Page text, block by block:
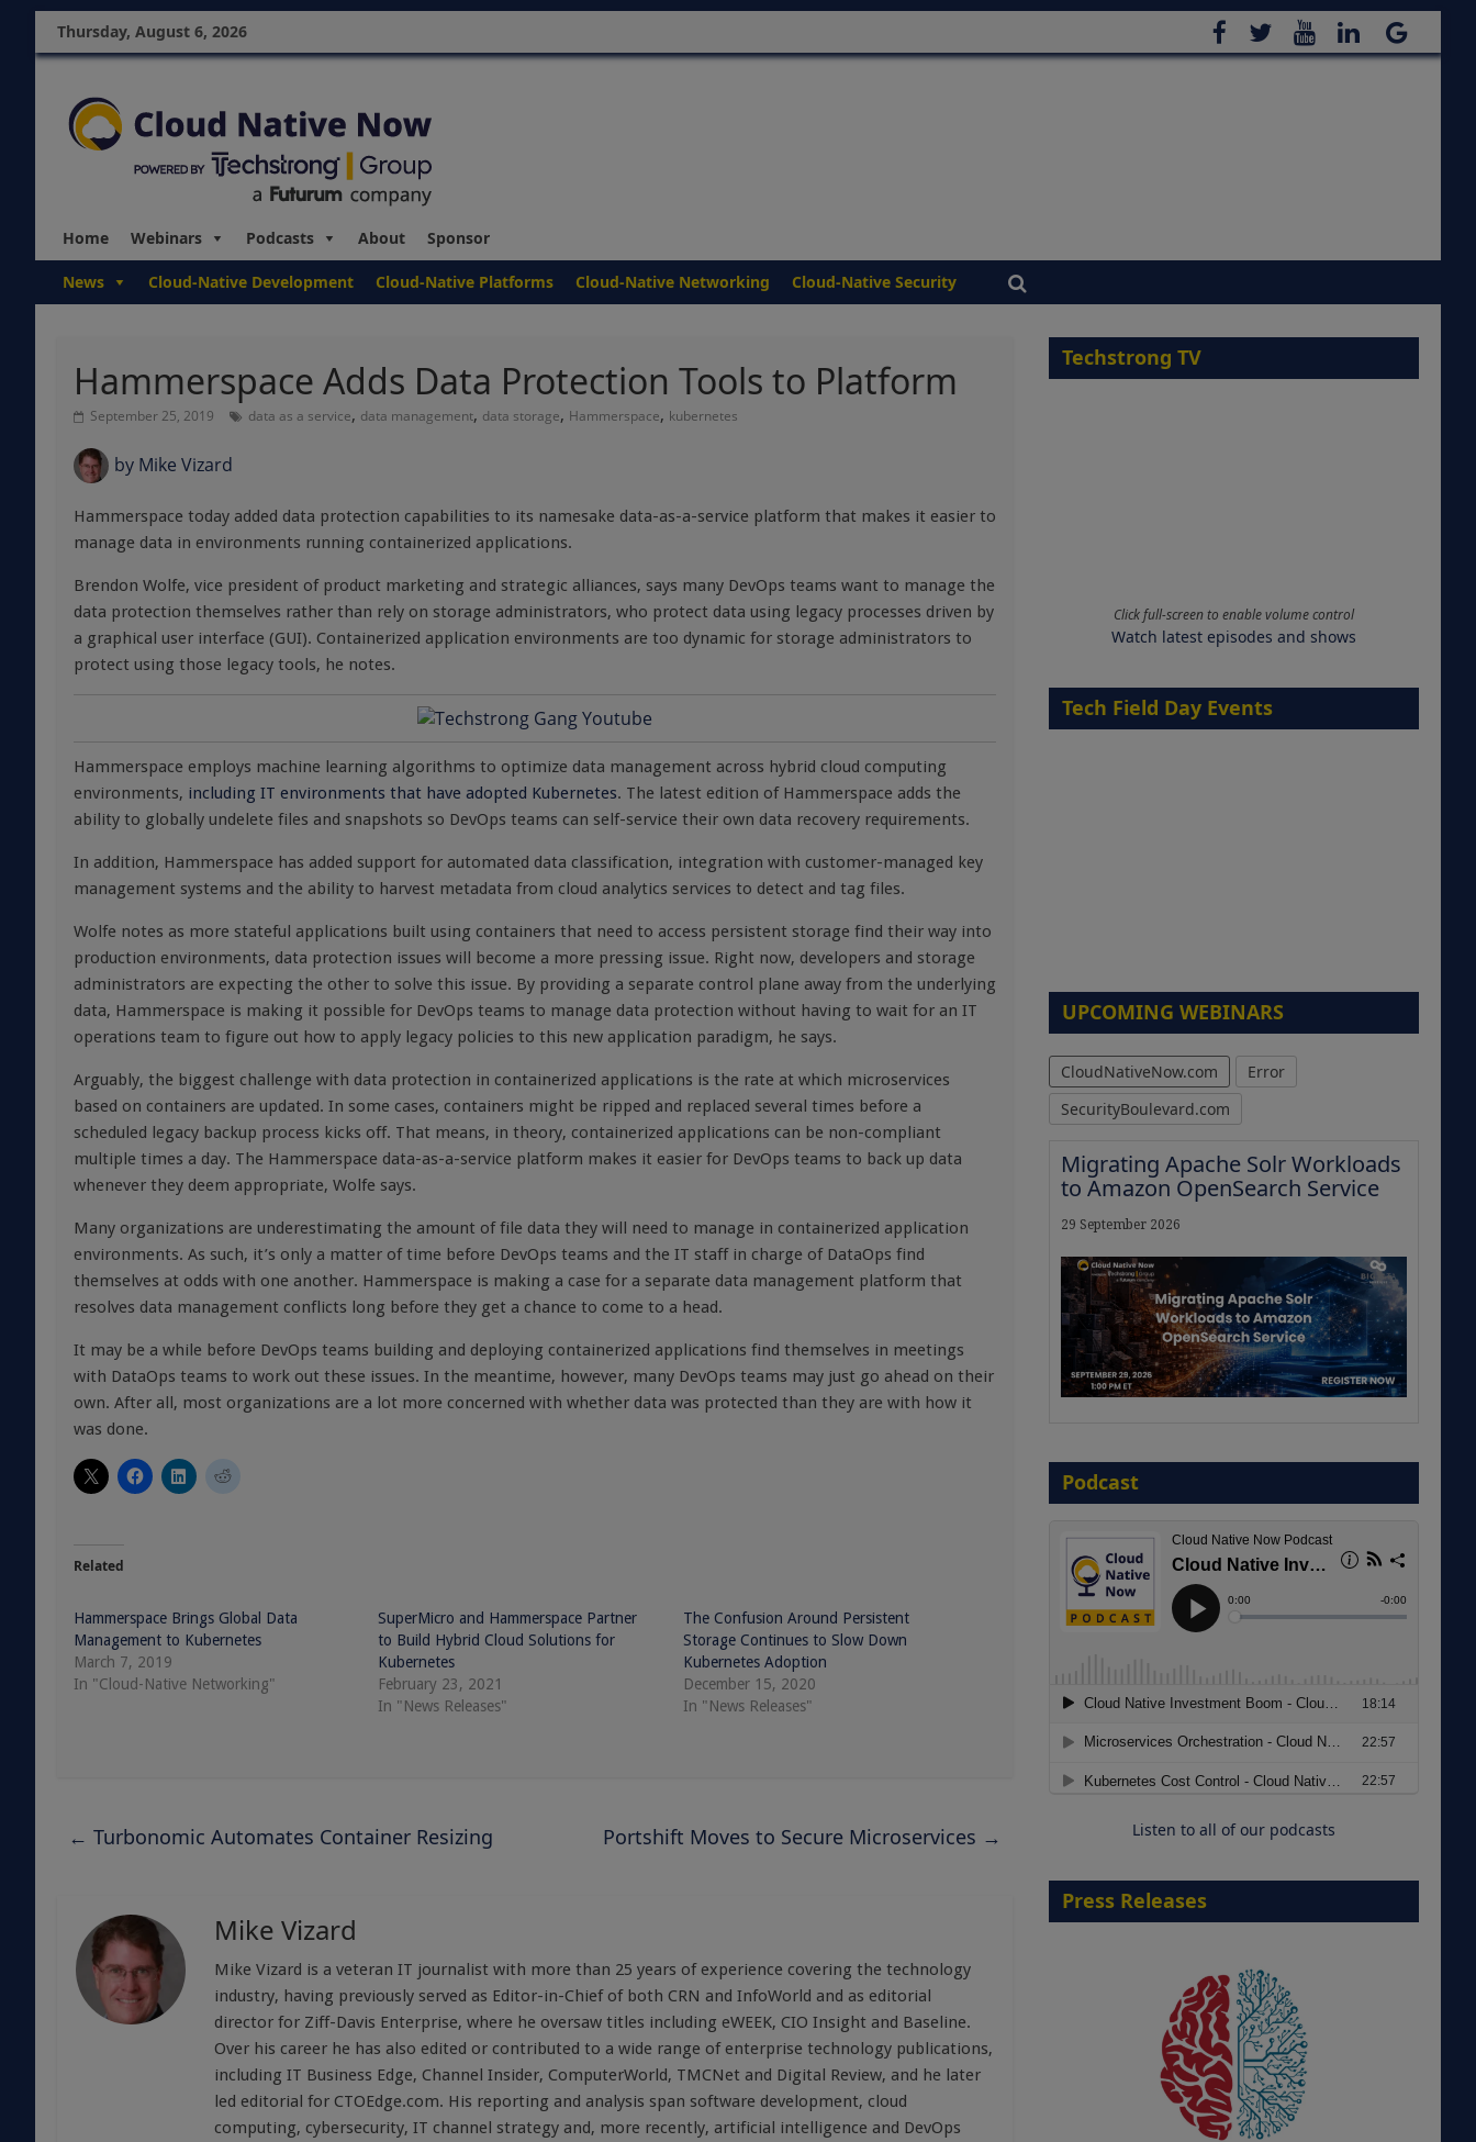
Thursday, August 6, 2026
Home Webinars Podcasts About Sponsor
News Cloud-Native Development Cloud-Native Platforms Cloud-Native Networking Cloud-Native Security
Hammerspace Adds Data Protection Tools to Platform
September 25, 2019 data as a service, data management, data storage, Hammerspace, kubernetes
by Mike Vizard
Hammerspace today added data protection capabilities to its namesake data-as-a-service platform that makes it easier to
manage data in environments running containerized applications.
Brendon Wolfe, vice president of product marketing and strategic alliances, says many DevOps teams want to manage the
data protection themselves rather than rely on storage administrators, who protect data using legacy processes driven by
a graphical user interface (GUI). Containerized application environments are too dynamic for storage administrators to
protect using those legacy tools, he notes.
Hammerspace employs machine learning algorithms to optimize data management across hybrid cloud computing
environments, including IT environments that have adopted Kubernetes. The latest edition of Hammerspace adds the
ability to globally undelete files and snapshots so DevOps teams can self-service their own data recovery requirements.
In addition, Hammerspace has added support for automated data classification, integration with customer-managed key
management systems and the ability to harvest metadata from cloud analytics services to detect and tag files.
Wolfe notes as more stateful applications built using containers that need to access persistent storage find their way into
production environments, data protection issues will become a more pressing issue. Right now, developers and storage
administrators are expecting the other to solve this issue. By providing a separate control plane away from the underlying
data, Hammerspace is making it possible for DevOps teams to manage data protection without having to wait for an IT
operations team to figure out how to apply legacy policies to this new application paradigm, he says.
Arguably, the biggest challenge with data protection in containerized applications is the rate at which microservices
based on containers are updated. In some cases, containers might be ripped and replaced several times before a
scheduled legacy backup process kicks off. That means, in theory, containerized applications can be non-compliant
multiple times a day. The Hammerspace data-as-a-service platform makes it easier for DevOps teams to back up data
whenever they deem appropriate, Wolfe says.
Many organizations are underestimating the amount of file data they will need to manage in containerized application
environments. As such, it’s only a matter of time before DevOps teams and the IT staff in charge of DataOps find
themselves at odds with one another. Hammerspace is making a case for a separate data management platform that
resolves data management conflicts long before they get a chance to come to a head.
It may be a while before DevOps teams building and deploying containerized applications find themselves in meetings
with DataOps teams to work out these issues. In the meantime, however, many DevOps teams may just go ahead on their
own. After all, most organizations are a lot more concerned with whether data was protected than they are with how it
was done.
Related
Hammerspace Brings Global Data
Management to Kubernetes
March 7, 2019
In "Cloud-Native Networking"
SuperMicro and Hammerspace Partner
to Build Hybrid Cloud Solutions for
Kubernetes
February 23, 2021
In "News Releases"
The Confusion Around Persistent
Storage Continues to Slow Down
Kubernetes Adoption
December 15, 2020
In "News Releases"
← Turbonomic Automates Container Resizing Portshift Moves to Secure Microservices →
Mike Vizard
Mike Vizard is a veteran IT journalist with more than 25 years of experience covering the technology
industry, having previously served as Editor-in-Chief of both CRN and InfoWorld and as editorial
director for Ziff-Davis Enterprise, where he oversaw titles including eWEEK, CIO Insight and Baseline.
Over his career he has also edited or contributed to a wide range of enterprise technology publications,
including IT Business Edge, Channel Insider, ComputerWorld, TMCNet and Digital Review, and he later
led editorial for CTOEdge.com. His reporting and analysis span software development, cloud
computing, cybersecurity, IT channel strategy and, more recently, artificial intelligence and DevOps
Techstrong TV
Click full-screen to enable volume control
Watch latest episodes and shows
Tech Field Day Events
UPCOMING WEBINARS
CloudNativeNow.com
Error
SecurityBoulevard.com
Migrating Apache Solr Workloads
to Amazon OpenSearch Service
29 September 2026
Embracing Agentic B2B Selling
8 September 2026
Modernizing Manufacturing: How
to Move from Legacy
Infrastructure to Cloud-Ready
18 August 2026
Podcast
Listen to all of our podcasts
Press Releases